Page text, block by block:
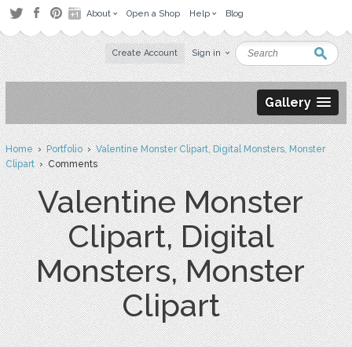
About Open a Shop Help Blog
Create Account Sign in
Gallery
Home›Portfolio›Valentine Monster Clipart, Digital Monsters, Monster
Clipart› Comments
Valentine Monster
Clipart, Digital
Monsters, Monster
Clipart